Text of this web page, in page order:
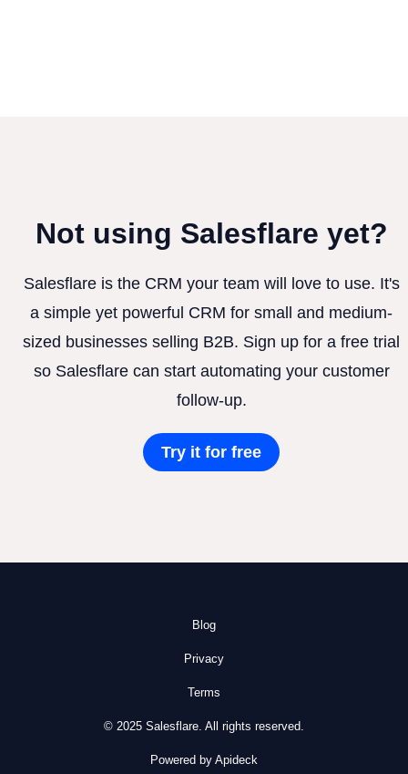
Not using Salesflare yet?
Salesflare is the CRM your team will love to use. It's
a simple yet powerful CRM for small and medium-
sized businesses selling B2B. Sign up for a free trial
so Salesflare can start automating your customer
follow-up.
Try it for free
Blog
Privacy
Terms
© 2025 Salesflare. All rights reserved.
Powered by Apideck